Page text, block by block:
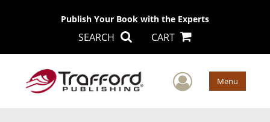
Publish Your Book with the Experts
SEARCH CART
User Menu